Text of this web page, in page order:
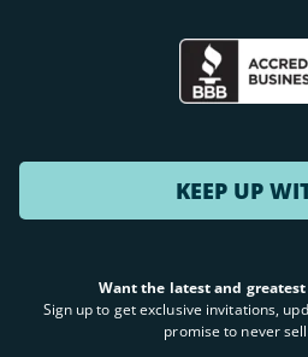
KEEP UP
Want the latest and
Sign up to get exclusive invitations,
promise to never